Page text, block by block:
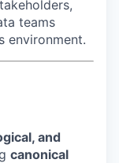
teams
environment.
and
canonical